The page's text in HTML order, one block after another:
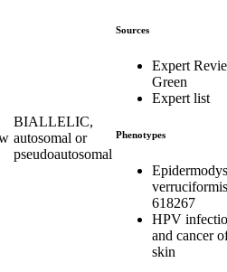
BIALLELIC,
autosomal or
pseudoautosomal
Sources
Expert
Green
Expert list
Phenotypes
618267
HPV
and cancer
skin